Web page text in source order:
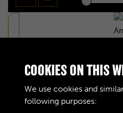
COOKIES ON THIS
We use cookies and
following purposes: